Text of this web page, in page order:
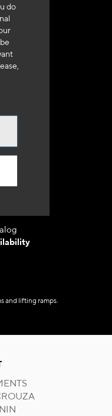
do
in France
and lifting ramps.